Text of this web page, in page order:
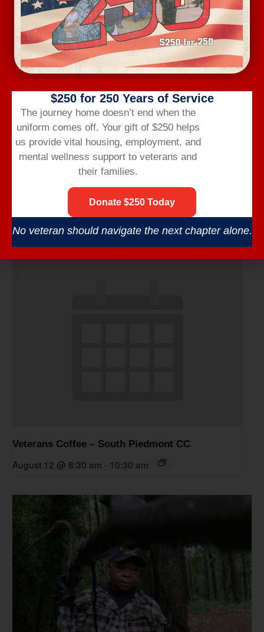
Wednesday Workout
August 12 @ 6:00 am 7:00 am
Veterans Coffee – South Piedmont CC
August 12 @ 8:30 am - 10:30 am
$250 for 250 Years of Service
The journey home doesn’t end when the
uniform comes off. Your gift of $250 helps
us provide vital housing, employment, and
mental wellness support to veterans and
their families.
Donate $250 Today
No veteran should navigate the next chapter alone.